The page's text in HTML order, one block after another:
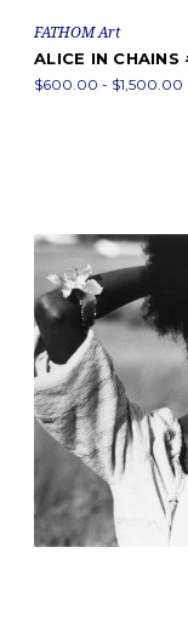
FATHOM Art
ALICE IN
$600.00 - $1,500.00